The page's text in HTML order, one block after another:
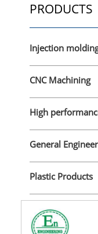
PRODUCTS
Injection
CNC Machining
High
General
Plastic Products